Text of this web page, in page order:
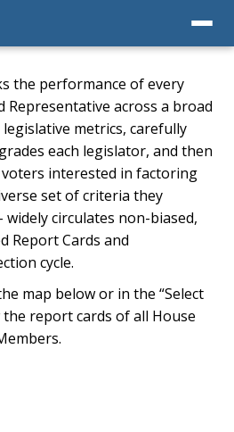
the performance of every
Representative across a broad
metrics, carefully
each legislator, and then
voters interested in factoring
set of criteria they
circulates non-biased,
Report Cards and
cycle.
map below or in the “Select
report cards of all House